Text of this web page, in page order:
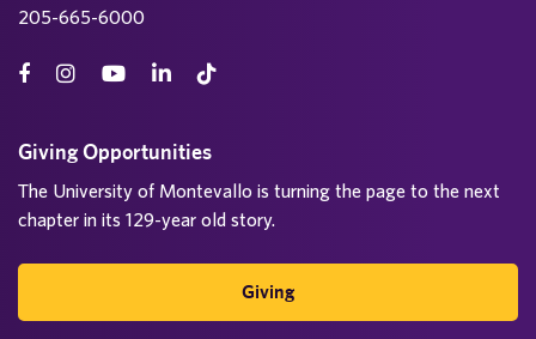
205-665-6000
Giving Opportunities
The University of Montevallo is turning the page to the next
chapter in its 129-year old story.
Giving